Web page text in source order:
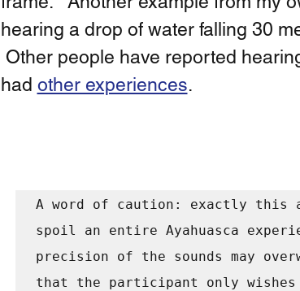
hearing a drop of water falling 30
Other people have reported
had other experiences.
A word of caution: exactly this
spoil an entire Ayahuasca
precision of the sounds may
that the participant only